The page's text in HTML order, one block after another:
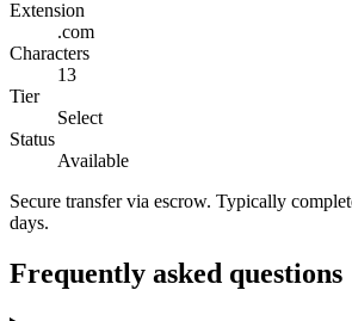
Extension
.com
Characters
13
Tier
Select
Status
Available
Secure transfer via escrow. Typically
days.
Frequently asked questions